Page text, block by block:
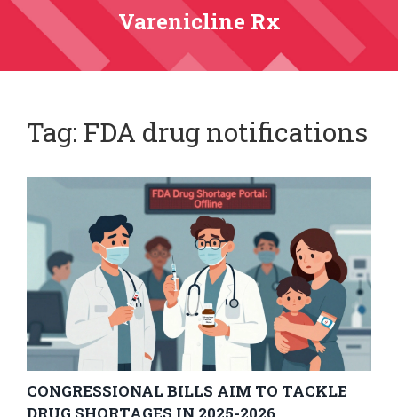
Varenicline Rx
Tag: FDA drug notifications
CONGRESSIONAL BILLS AIM TO TACKLE